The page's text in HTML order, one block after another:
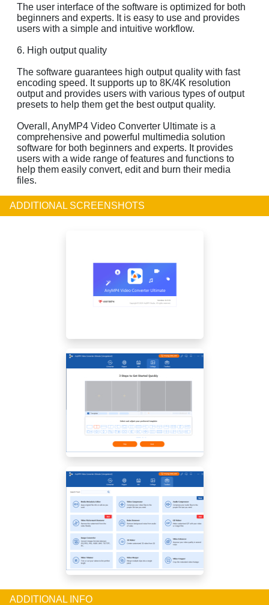
The user interface of the software is optimized for both
beginners and experts. It is easy to use and provides
users with a simple and intuitive workflow.
6. High output quality
The software guarantees high output quality with fast
encoding speed. It supports up to 8K/4K resolution
output and provides users with various types of output
presets to help them get the best output quality.
Overall, AnyMP4 Video Converter Ultimate is a
comprehensive and powerful multimedia solution
software for both beginners and experts. It provides
users with a wide range of features and functions to
help them easily convert, edit and burn their media
files.
ADDITIONAL SCREENSHOTS
ADDITIONAL INFO